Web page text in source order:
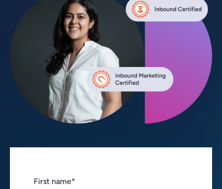
First name*